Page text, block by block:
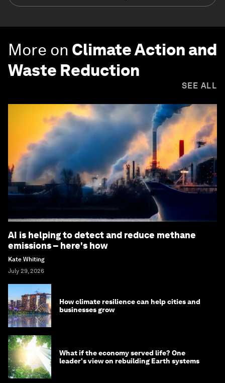
More on Climate Action and
Waste Reduction
SEE ALL
AI is helping to detect and reduce methane
emissions – here's how
Kate Whiting
July 29, 2026
How climate resilience can help cities and
businesses grow
What if the economy served life? One
leader's view on rebuilding Earth systems